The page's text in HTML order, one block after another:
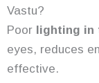
Vastu?
Poor lighting in
eyes, reduces
effective.